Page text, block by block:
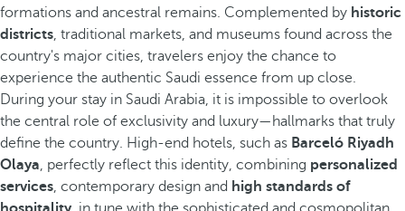
formations and ancestral remains. Complemented by historic
districts, traditional markets, and museums found across the
country's major cities, travelers enjoy the chance to
experience the authentic Saudi essence from up close.
During your stay in Saudi Arabia, it is impossible to overlook
the central role of exclusivity and luxury—hallmarks that truly
define the country. High-end hotels, such as Barceló Riyadh
Olaya, perfectly reflect this identity, combining personalized
services, contemporary design and high standards of